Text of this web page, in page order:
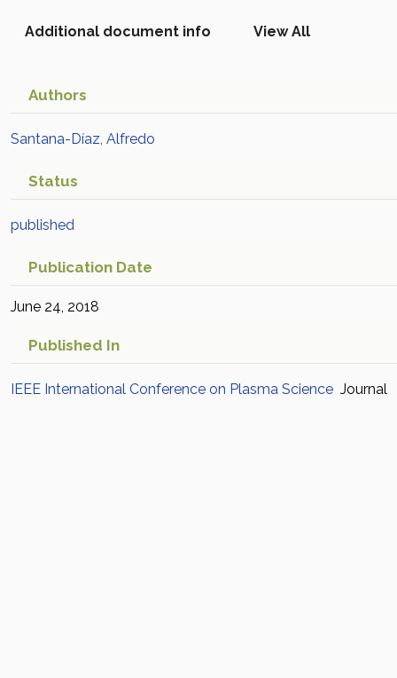
Additional document info View All
Authors
Santana-Díaz, Alfredo
Status
published
Publication Date
June 24, 2018
Published In
IEEE International Conference on Plasma Science Journal